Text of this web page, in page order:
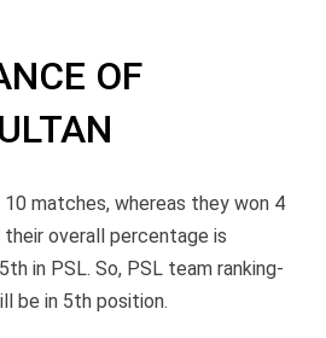
OF
matches, whereas they won 4
their overall percentage is
in PSL. So, PSL team ranking-
be in 5th position.